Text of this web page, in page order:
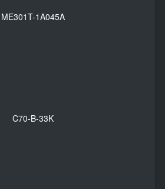
ME301T-1A045A
C70-B-33K